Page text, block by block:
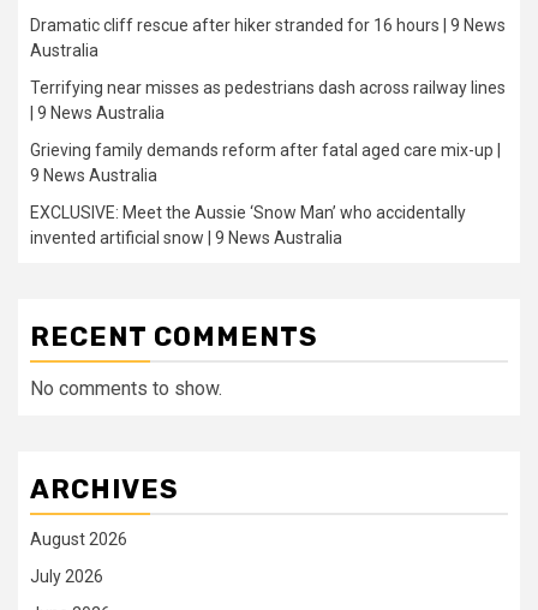
Dramatic cliff rescue after hiker stranded for 16 hours | 9 News
Australia
Terrifying near misses as pedestrians dash across railway lines
| 9 News Australia
Grieving family demands reform after fatal aged care mix-up |
9 News Australia
EXCLUSIVE: Meet the Aussie ‘Snow Man’ who accidentally
invented artificial snow | 9 News Australia
RECENT COMMENTS
No comments to show.
ARCHIVES
August 2026
July 2026